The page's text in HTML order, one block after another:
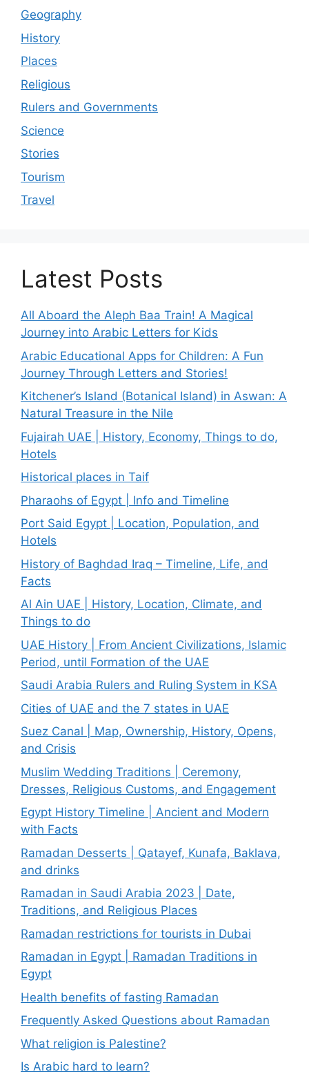
Geography
History
Places
Religious
Rulers and Governments
Science
Stories
Tourism
Travel
Latest Posts
All Aboard the Aleph Baa Train! A Magical
Journey into Arabic Letters for Kids
Arabic Educational Apps for Children: A Fun
Journey Through Letters and Stories!
Kitchener’s Island (Botanical Island) in Aswan: A
Natural Treasure in the Nile
Fujairah UAE | History, Economy, Things to do,
Hotels
Historical places in Taif
Pharaohs of Egypt | Info and Timeline
Port Said Egypt | Location, Population, and
Hotels
History of Baghdad Iraq – Timeline, Life, and
Facts
Al Ain UAE | History, Location, Climate, and
Things to do
UAE History | From Ancient Civilizations, Islamic
Period, until Formation of the UAE
Saudi Arabia Rulers and Ruling System in KSA
Cities of UAE and the 7 states in UAE
Suez Canal | Map, Ownership, History, Opens,
and Crisis
Muslim Wedding Traditions | Ceremony,
Dresses, Religious Customs, and Engagement
Egypt History Timeline | Ancient and Modern
with Facts
Ramadan Desserts | Qatayef, Kunafa, Baklava,
and drinks
Ramadan in Saudi Arabia 2023 | Date,
Traditions, and Religious Places
Ramadan restrictions for tourists in Dubai
Ramadan in Egypt | Ramadan Traditions in
Egypt
Health benefits of fasting Ramadan
Frequently Asked Questions about Ramadan
What religion is Palestine?
Is Arabic hard to learn?